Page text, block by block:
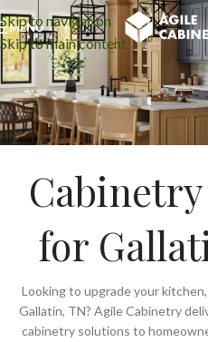
Skip to navigation
Skip to main content
MENU
for
Looking to upgrade your
Gallatin, TN? Agile Cabinetry
cabinetry solutions to